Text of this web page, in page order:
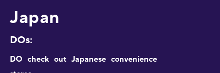
Japan
DOs:
DO check out Japanese convenience